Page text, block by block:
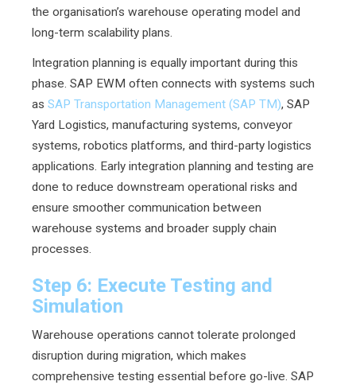
the organisation’s warehouse operating model and
long-term scalability plans.
Integration planning is equally important during this
phase. SAP EWM often connects with systems such
as SAP Transportation Management (SAP TM), SAP
Yard Logistics, manufacturing systems, conveyor
systems, robotics platforms, and third-party logistics
applications. Early integration planning and testing are
done to reduce downstream operational risks and
ensure smoother communication between
warehouse systems and broader supply chain
processes.
Step 6: Execute Testing and
Simulation
Warehouse operations cannot tolerate prolonged
disruption during migration, which makes
comprehensive testing essential before go-live. SAP